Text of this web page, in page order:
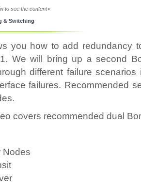
to see the content>
& Switching
you how to add redundancy
We will bring up a second
different failure scenarios
failures. Recommended
covers recommended dual
Nodes